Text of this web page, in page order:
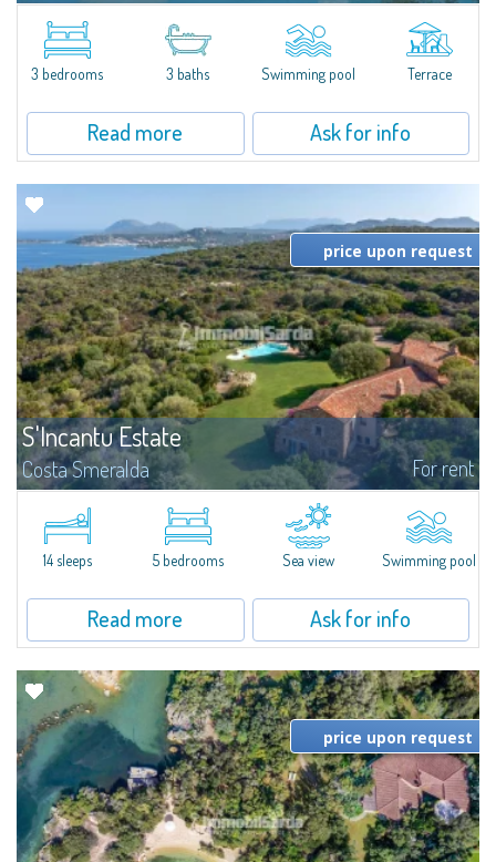
in a dominant position on a natural promontory, Villa Sa Cuba is an
exclusive property immersed in over 52,000 m² of olive groves and native...
3 bedrooms 3 baths Swimming pool Terrace
Read more Ask for info
S'Incantu Estate
Costa Smeralda For rent
S'Incantu Estate – A Refined Retreat at the Gates of Costa SmeraldaJust
moments away from the most stunning beaches of Costa Smeralda—Cala
di Volpe, Romazzino and Liscia Ruja—S'Incantu Estate enjoys a strategic...
price upon request
14 sleeps 5 bedrooms Sea view Swimming pool
Read more Ask for info
price upon request